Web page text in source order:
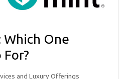
Which One
For?
and Luxury Offerings